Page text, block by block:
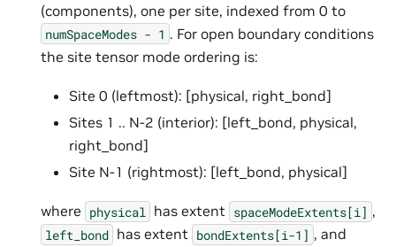
(components), one per site, indexed from 0 to
numSpaceModes - 1 . For open boundary conditions
the site tensor mode ordering is:
Site 0 (leftmost): [physical, right_bond]
Sites 1 .. N-2 (interior): [left_bond, physical,
right_bond]
Site N-1 (rightmost): [left_bond, physical]
where physical has extent spaceModeExtents[i] ,
left_bond has extent bondExtents[i-1] , and